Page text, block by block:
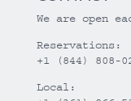
We are open
Reservations:
+1 (844) 808-
Local: